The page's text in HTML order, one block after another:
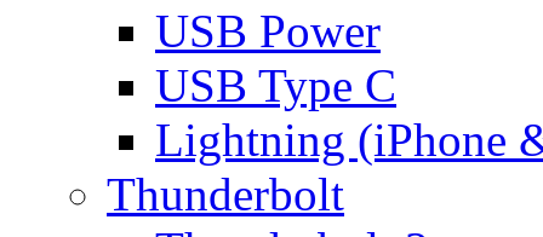
USB Power
USB Type C
Lightning (iPhone
Thunderbolt